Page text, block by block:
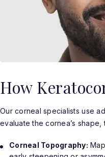
How
Our corneal specialists use
evaluate the cornea’s
Corneal Topography: